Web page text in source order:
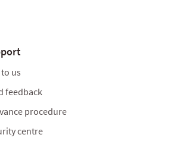
us
feedback
procedure
centre